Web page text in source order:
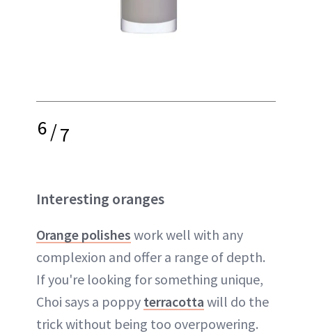
6/7
Interesting oranges
Orange polishes work well with any
complexion and offer a range of depth.
If you're looking for something unique,
Choi says a poppy terracotta will do the
trick without being too overpowering.